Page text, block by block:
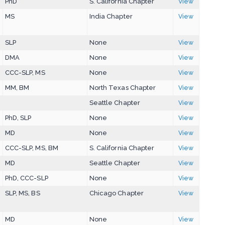
MS India Chapter View
SLP None
View
DMA None
View
CCC-SLP, MS None
View
MM, BM North Texas Chapter
View
Seattle Chapter
View
PhD, SLP None
View
MD None
View
CCC-SLP, MS, BM S. California Chapter
View
MD Seattle Chapter
View
PhD, CCC-SLP None
View
SLP, MS, BS Chicago Chapter View
MD None
View